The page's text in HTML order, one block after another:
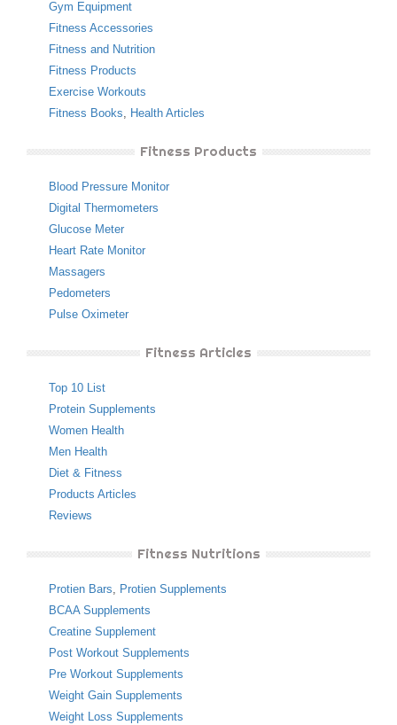
Gym Equipment
Fitness Accessories
Fitness and Nutrition
Fitness Products
Exercise Workouts
Fitness Books, Health Articles
Fitness Products
Blood Pressure Monitor
Digital Thermometers
Glucose Meter
Heart Rate Monitor
Massagers
Pedometers
Pulse Oximeter
Fitness Articles
Top 10 List
Protein Supplements
Women Health
Men Health
Diet & Fitness
Products Articles
Reviews
Fitness Nutritions
Protien Bars, Protien Supplements
BCAA Supplements
Creatine Supplement
Post Workout Supplements
Pre Workout Supplements
Weight Gain Supplements
Weight Loss Supplements